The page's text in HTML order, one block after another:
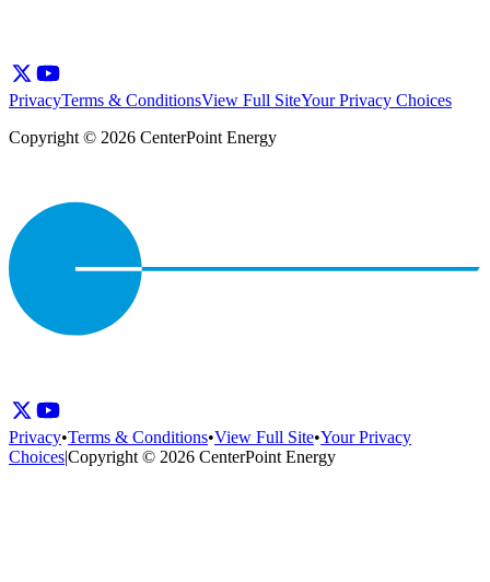
PrivacyTerms & ConditionsView Full SiteYour Privacy Choices
Copyright © 2026 CenterPoint Energy
Privacy•Terms & Conditions•View Full Site•Your Privacy
Choices|Copyright © 2026 CenterPoint Energy